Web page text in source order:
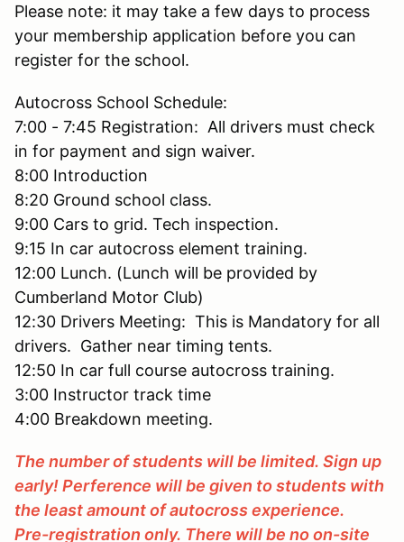
Please note: it may take a few days to process
your membership application before you can
register for the school.
Autocross School Schedule:
7:00 - 7:45 Registration: All drivers must check
in for payment and sign waiver.
8:00 Introduction
8:20 Ground school class.
9:00 Cars to grid. Tech inspection.
9:15 In car autocross element training.
12:00 Lunch. (Lunch will be provided by
Cumberland Motor Club)
12:30 Drivers Meeting: This is Mandatory for all
drivers. Gather near timing tents.
12:50 In car full course autocross training.
3:00 Instructor track time
4:00 Breakdown meeting.
The number of students will be limited. Sign up
early! Perference will be given to students with
the least amount of autocross experience.
Pre-registration only. There will be no on-site